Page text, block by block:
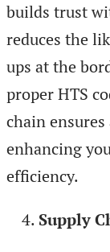
builds trust
reduces the
ups at the
proper HTS
chain
enhancing
efficiency.
Supply